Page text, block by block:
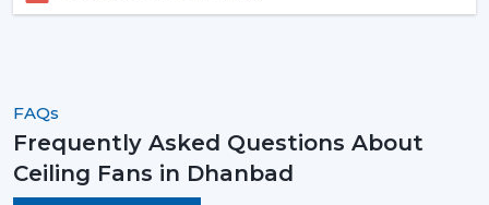
FAQs
Frequently Asked Questions About
Ceiling Fans in Dhanbad